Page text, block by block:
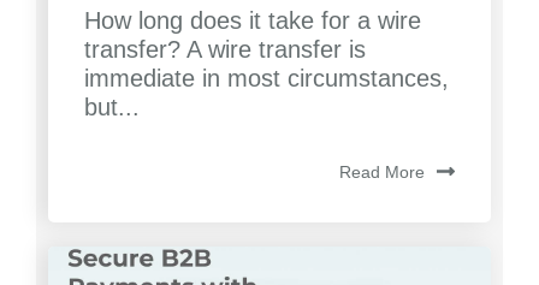
How long does it take for a wire
transfer? A wire transfer is
immediate in most circumstances,
but...
Read More